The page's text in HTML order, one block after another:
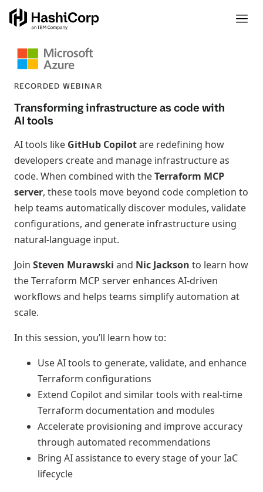
RECORDED WEBINAR
Transforming infrastructure as code with
AI tools
AI tools like GitHub Copilotare redefining how
developers create and manage infrastructure as
code. When combined with theTerraform MCP
server, these tools move beyond code completion to
help teams automatically discover modules, validate
configurations, and generate infrastructure using
natural-language input.
Join Steven Murawski and Nic Jackson to learn how
the Terraform MCP server enhances AI-driven
workflows and helps teams simplify automation at
scale.
In this session, you’ll learn how to:
Use AI tools to generate, validate, and enhance
Terraform configurations
Extend Copilot and similar tools with real-time
Terraform documentation and modules
Accelerate provisioning and improve accuracy
through automated recommendations
Bring AI assistance to every stage of your IaC
lifecycle